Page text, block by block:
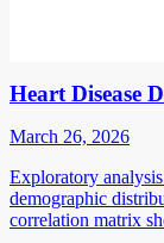
Heart Disease
March 26, 2026
Exploratory
demographic
correlation matrix